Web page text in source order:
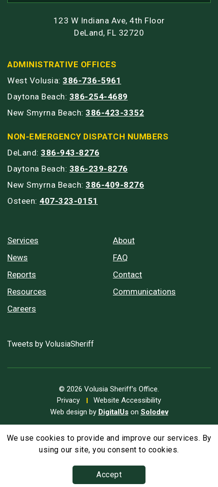
123 W Indiana Ave, 4th Floor
DeLand, FL 32720
ADMINISTRATIVE OFFICES
West Volusia: 386-736-5961
Daytona Beach: 386-254-4689
New Smyrna Beach: 386-423-3352
NON-EMERGENCY DISPATCH NUMBERS
DeLand: 386-943-8276
Daytona Beach: 386-239-8276
New Smyrna Beach: 386-409-8276
Osteen: 407-323-0151
Services
News
Reports
Resources
Careers
About
FAQ
Contact
Communications
Tweets by VolusiaSheriff
© 2026 Volusia Sheriff’s Office.
Privacy
Website Accessibility
Web design by DigitalUson Solodev
Text Size A A A
We use cookies to provide and improve our services. By
using our site, you consent to cookies.
Accept